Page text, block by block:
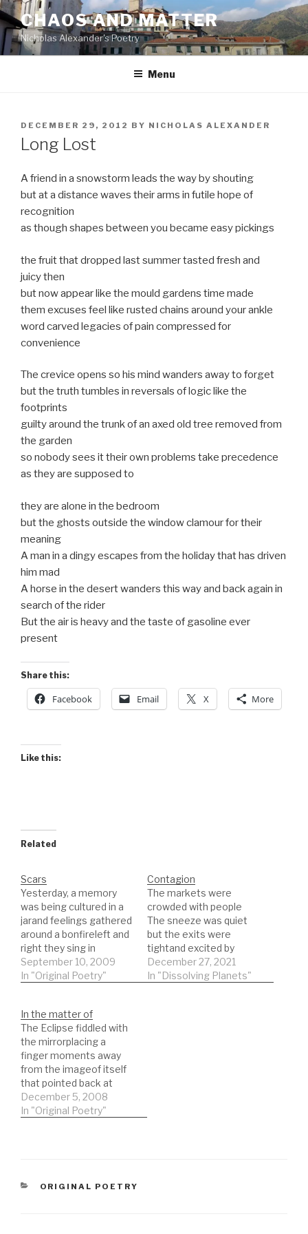
Skip
to
content
CHAOS AND MATTER
Nicholas Alexander's Poetry
Menu
POSTED
ON
DECEMBER 29, 2012 BY NICHOLAS ALEXANDER
Long Lost
A friend in a snowstorm leads the way by shouting
but at a distance waves their arms in futile hope of
recognition
as though shapes between you became easy pickings
the fruit that dropped last summer tasted fresh and
juicy then
but now appear like the mould gardens time made
them excuses feel like rusted chains around your ankle
word carved legacies of pain compressed for
convenience
The crevice opens so his mind wanders away to forget
but the truth tumbles in reversals of logic like the
footprints
guilty around the trunk of an axed old tree removed from
the garden
so nobody sees it their own problems take precedence
as they are supposed to
they are alone in the bedroom
but the ghosts outside the window clamour for their
meaning
A man in a dingy escapes from the holiday that has driven
him mad
A horse in the desert wanders this way and back again in
search of the rider
But the air is heavy and the taste of gasoline ever
present
Share this:
Facebook Email X More
Like this:
Related
Scars
Yesterday, a memory
was being cultured in a
jarand feelings gathered
around a bonfireleft and
right they sing in
hallwaysthe beer flows
in riverslost sensibility
and grievancedropped
at the bus stopthe man
holds gates open
andshe smiles as a
pancake summerlight
drowns little wordsin…
September 10, 2009
In "Original Poetry"
Contagion
The markets were
crowded with people
The sneeze was quiet
but the exits were
tightand excited by
panic All those who
were missing out are
December 27, 2021
In "Dissolving Planets"
In the matter of
The Eclipse fiddled with
the mirrorplacing a
finger moments away
from the imageof itself
that pointed back at
itselfthen when the sun
went, the image
unusualwhen long
December 5, 2008
In "Original Poetry"
CATEGORIES
ORIGINAL POETRY